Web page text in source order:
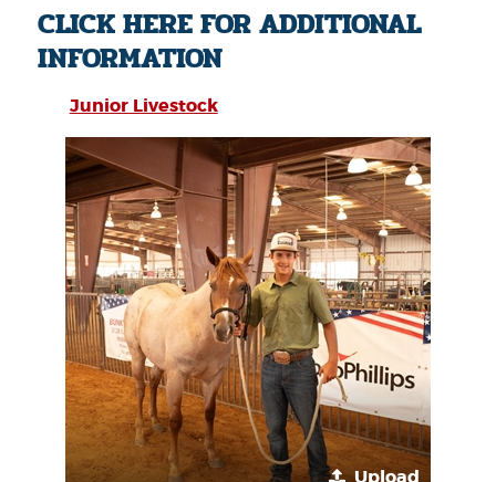
CLICK HERE FOR ADDITIONAL
INFORMATION
Junior Livestock
Upload